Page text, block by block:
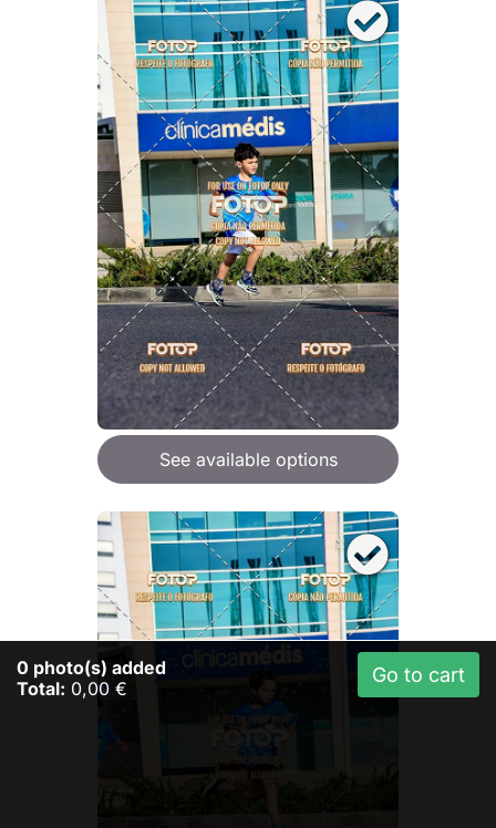
See available options
0 photo(s) added
Total: 0,00 €
Go to cart